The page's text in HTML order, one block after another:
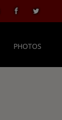
PHOTOS